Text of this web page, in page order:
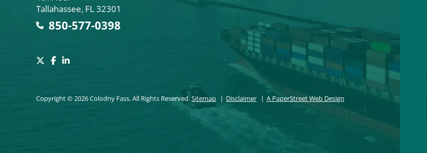
Tallahassee, FL32301
850-577-0398
Copyright © 2026 Colodny Fass. All Rights Reserved.Sitemap Disclaimer A PaperStreet Web Design